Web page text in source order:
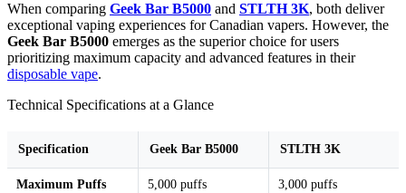
When comparing Geek Bar B5000 and STLTH 3K, both deliver
exceptional vaping experiences for Canadian vapers. However, the
Geek Bar B5000 emerges as the superior choice for users
prioritizing maximum capacity and advanced features in their
disposable vape.
Technical Specifications at a Glance
Specification Geek Bar B5000 STLTH 3K
Maximum Puffs 5,000 puffs 3,000 puffs